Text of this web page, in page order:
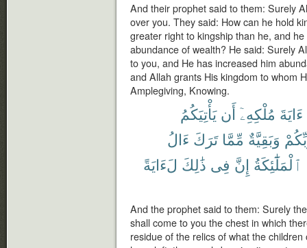
And their prophet said to them: Surely
over you. They said: How can he hold
greater right to kingship than he, and
abundance of wealth? He said: Surely
to you, and He has increased him
and Allah grants His kingdom to whom
Amplegiving, Knowing.
ءَايَةَ مُلْكِهِۦٓ أَن يَأْتِيَكُمُ
وَبَقِيَّةٌ مِّمَّا تَرَكَ ءَالُ
ٱلْمَلَٰٓئِكَةُ إِنَّ فِى ذَٰلِكَ لَءَايَةً
And the prophet said to them: Surely
shall come to you the chest in which
residue of the relics of what the